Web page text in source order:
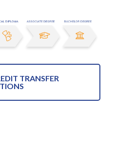
TRANSFER